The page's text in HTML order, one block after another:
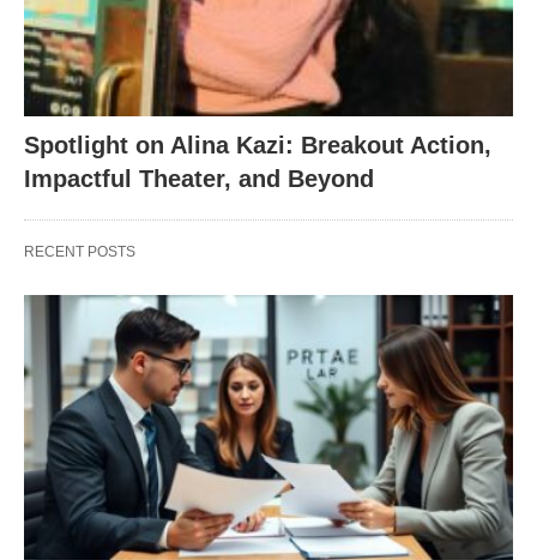
Spotlight on Alina Kazi: Breakout Action,
Impactful Theater, and Beyond
RECENT POSTS